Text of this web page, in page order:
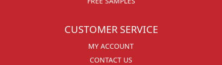
CUSTOMER SERVICE
MY ACCOUNT
CONTACT US